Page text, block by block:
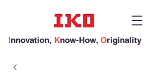
Innovation, Know-How, Originality